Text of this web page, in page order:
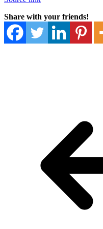
Share with your friends!